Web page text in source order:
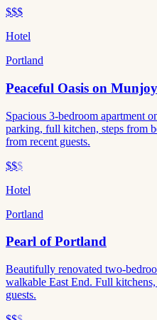
$$$
Hotel
Portland
Peaceful Oasis on
Spacious 3-bedroom apartment
parking, full kitchen, steps from
from recent guests.
$$$
Hotel
Portland
Pearl of Portland
Beautifully renovated two-
walkable East End. Full
guests.